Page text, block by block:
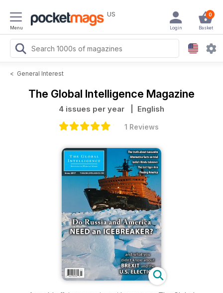
Menu
US 0
Basket
Login
< General Interest
The Global Intelligence Magazine
4 issues per year | English
1 Reviews